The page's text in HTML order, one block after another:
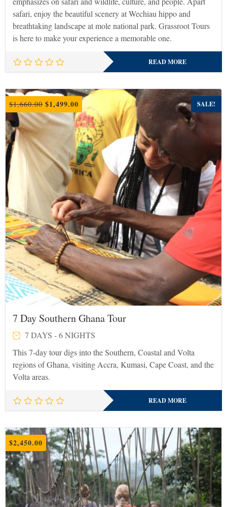
safari, enjoy the beautiful scenery at Wechiau hippo and
breathtaking landscape at mole national park. Grassroot Tours
is here to make your experience a memorable one.
READ MORE
$1,660.00 Original
price
was:
$1,660.00.
$1,499.00 Current
price
is:
$1,499.00.
SALE!
7 Day Southern Ghana Tour
7 DAYS - 6 NIGHTS
This 7-day tour digs into the Southern, Coastal and Volta
regions of Ghana, visiting Accra, Kumasi, Cape Coast, and the
Volta areas.
READ MORE
$2,450.00